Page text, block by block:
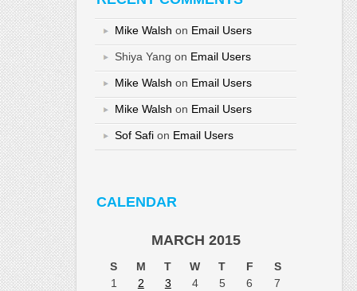
Mike Walsh on Email Users
Shiya Yang on Email Users
Mike Walsh on Email Users
Mike Walsh on Email Users
Sof Safi on Email Users
CALENDAR
MARCH 2015
S M T W T F
S
1
2 3 4 5 6
7